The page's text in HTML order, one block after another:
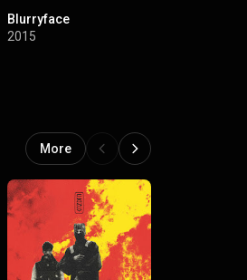
Blurryface
2015
More